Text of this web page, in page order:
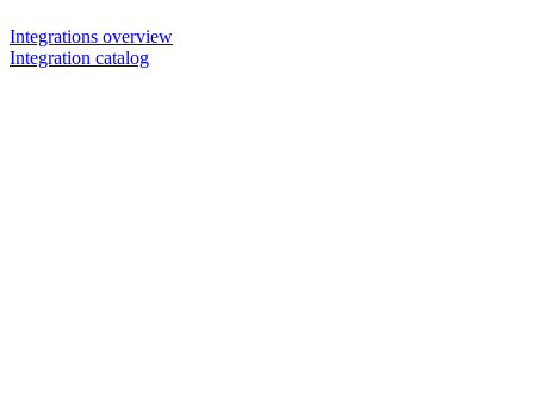
Integrations overview
Integration catalog